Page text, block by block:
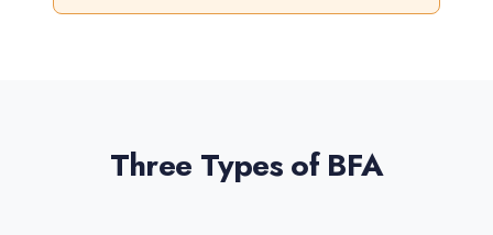
Three Types of BFA